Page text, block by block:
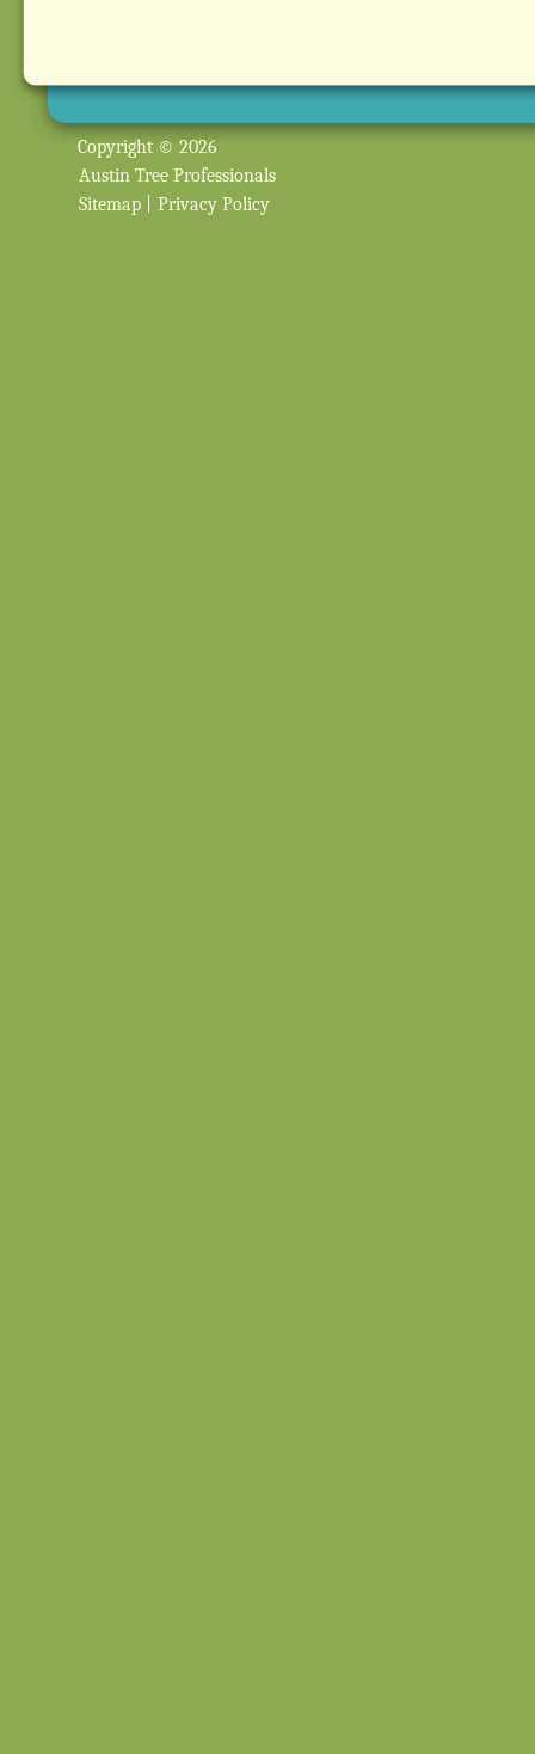
Copyright © 2026
Austin Tree Professionals
Sitemap
Privacy Policy